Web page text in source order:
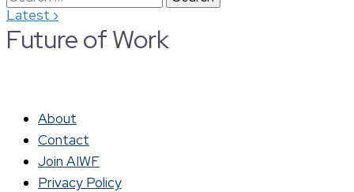
Latest ›
for:
Future of Work
About
Contact
Join AIWF
Privacy Policy